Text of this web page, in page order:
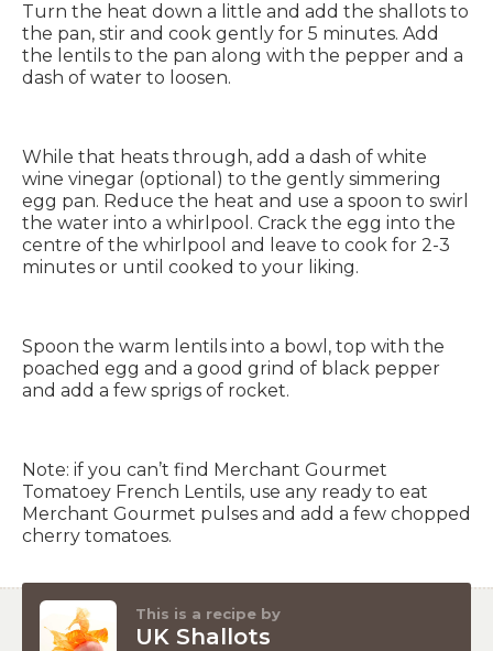
Turn the heat down a little and add the shallots to
the pan, stir and cook gently for 5 minutes. Add
the lentils to the pan along with the pepper and a
dash of water to loosen.
While that heats through, add a dash of white
wine vinegar (optional) to the gently simmering
egg pan. Reduce the heat and use a spoon to swirl
the water into a whirlpool. Crack the egg into the
centre of the whirlpool and leave to cook for 2-3
minutes or until cooked to your liking.
Spoon the warm lentils into a bowl, top with the
poached egg and a good grind of black pepper
and add a few sprigs of rocket.
Note: if you can’t find Merchant Gourmet
Tomatoey French Lentils, use any ready to eat
Merchant Gourmet pulses and add a few chopped
cherry tomatoes.
This is a recipe by
UK Shallots